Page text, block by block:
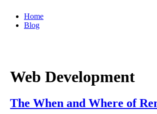
Home
Blog
Web Development
The When and Where of